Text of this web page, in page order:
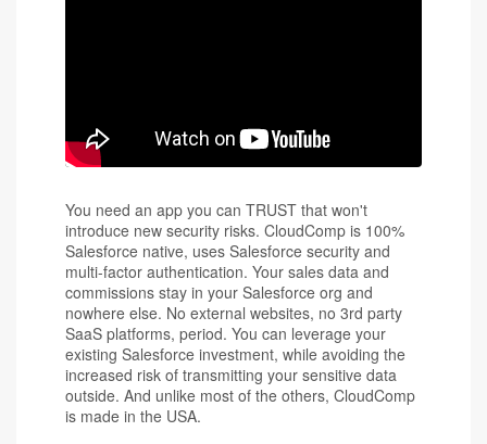
You need an app you can TRUST that won't
introduce new security risks. CloudComp is 100%
Salesforce native, uses Salesforce security and
multi-factor authentication. Your sales data and
commissions stay in your Salesforce org and
nowhere else. No external websites, no 3rd party
SaaS platforms, period. You can leverage your
existing Salesforce investment, while avoiding the
increased risk of transmitting your sensitive data
outside. And unlike most of the others, CloudComp
is made in the USA.